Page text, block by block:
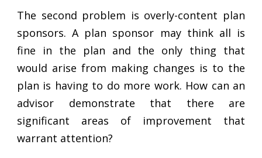
The second problem is overly-content plan
sponsors. A plan sponsor may think all is
fine in the plan and the only thing that
would arise from making changes is to the
plan is having to do more work. How can an
advisor demonstrate that there are
significant areas of improvement that
warrant attention?